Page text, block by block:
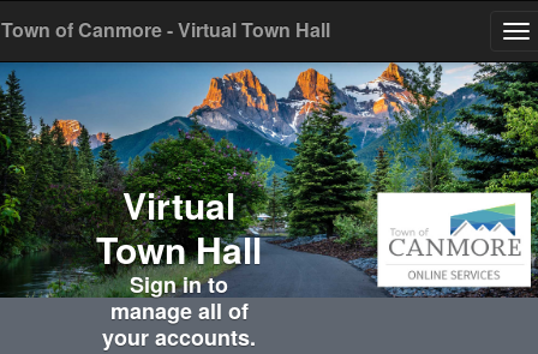
Town of Canmore - Virtual Town Hall
Virtual
Town Hall
Sign in to
manage all of
your accounts.